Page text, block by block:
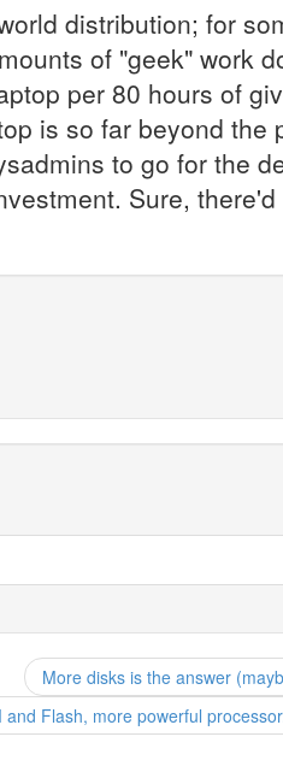
distribution; for
of "geek" work
per 80 hours of
is so far beyond the
to go for the
Sure,
More disks is the answer
Flash, more powerful